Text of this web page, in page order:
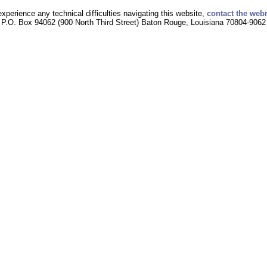
any technical difficulties navigating this website, contact the
P.O. Box 94062 (900 North Third Street) Baton Rouge, Louisiana 70804-9062